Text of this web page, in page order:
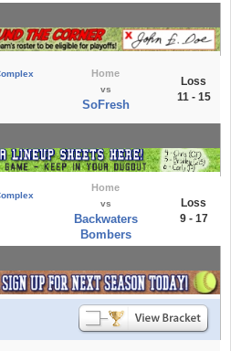
Home
vs
SoFresh
Loss
11 - 15
Home
vs
Backwaters
Bombers
Loss
9 - 17